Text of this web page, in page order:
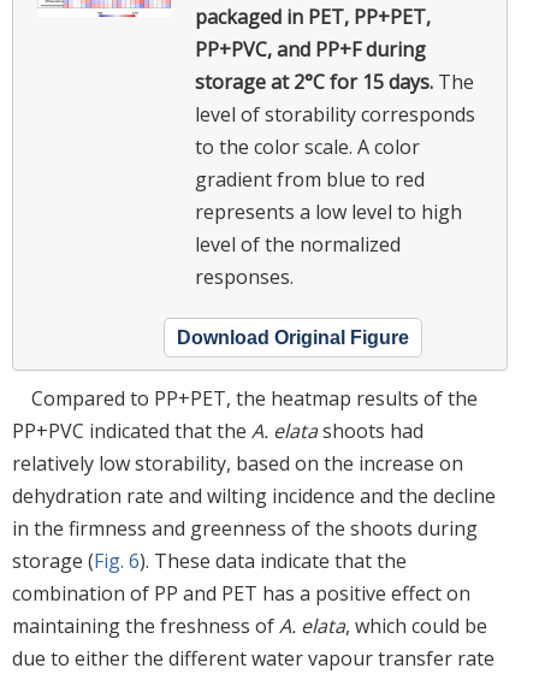
packaged in PET, PP+PET,
PP+PVC, and PP+F during
storage at 2°C for 15 days. The
level of storability corresponds
to the color scale. A color
gradient from blue to red
represents a low level to high
level of the normalized
responses.
Download Original Figure
Compared to PP+PET, the heatmap results of the
PP+PVC indicated that the A. elatashoots had
relatively low storability, based on the increase on
dehydration rate and wilting incidence and the decline
in the firmness and greenness of the shoots during
storage (Fig. 6). These data indicate that the
combination of PP and PET has a positive effect on
maintaining the freshness ofA. elata, which could be
due to either the different water vapour transfer rate